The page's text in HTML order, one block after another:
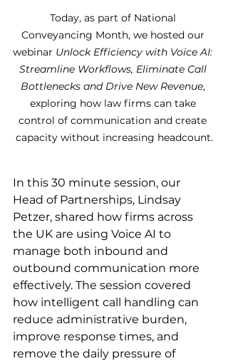
Today, as part of National
Conveyancing Month, we hosted our
webinar Unlock Efficiency with Voice AI:
Streamline Workflows, Eliminate Call
Bottlenecks and Drive New Revenue,
exploring how law firms can take
control of communication and create
capacity without increasing headcount.
In this 30 minute session, our
Head of Partnerships, Lindsay
Petzer, shared how firms across
the UK are using Voice AI to
manage both inbound and
outbound communication more
effectively. The session covered
how intelligent call handling can
reduce administrative burden,
improve response times, and
remove the daily pressure of